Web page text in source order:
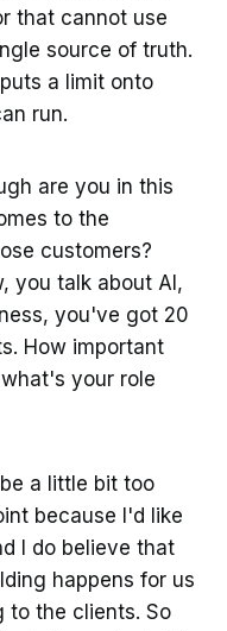
that cannot use
source of truth.
a limit onto
run.
are you in this
to the
customers?
you talk about AI,
you've got 20
How important
your role
a little bit too
because I'd like
I do believe that
happens for us
to the clients. So